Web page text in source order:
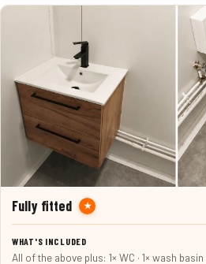
Fully fitted ★
All of the above plus: 1× WC · 1× wash basin